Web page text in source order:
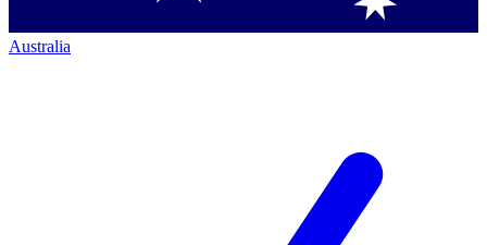
Australia